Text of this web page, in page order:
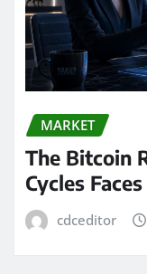
MARKET
The Bitcoin
Cycles
cdceditor